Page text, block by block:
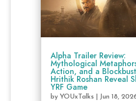
Alpha Trailer Review:
Mythological
Action, and a
Hrithik Roshan Reveal
YRF Game
by YOUxTalks| Jun 18,